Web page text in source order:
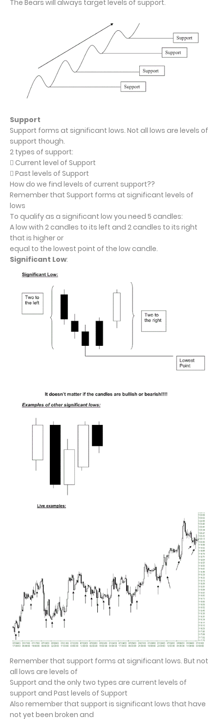
The Bears will always target levels of support.
Support
Support forms at significant lows. Not all lows are levels of
support though.
2 types of support:
 Current level of Support
 Past levels of Support
How do we find levels of current support??
Remember that Support forms at significant levels of
lows
To qualify as a significant low you need 5 candles:
A low with 2 candles to its left and 2 candles to its right
that is higher or
equal to the lowest point of the low candle.
Significant Low:
Remember that support forms at significant lows. But not
all lows are levels of
Support and the only two types are current levels of
support and Past levels of Support
Also remember that support is significant lows that have
not yet been broken and